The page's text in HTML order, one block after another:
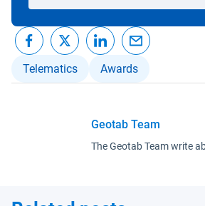
Telematics Awards
Geotab Team
The Geotab Team write